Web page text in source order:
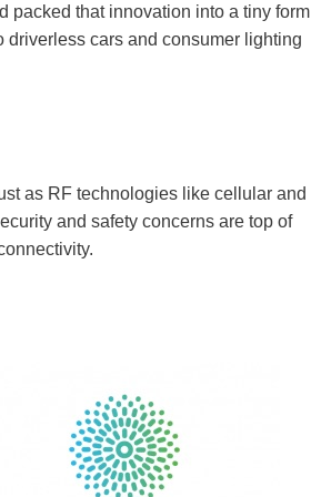
packed that innovation into a tiny form
cars and consumer lighting
as RF technologies like cellular and
and safety concerns are top of